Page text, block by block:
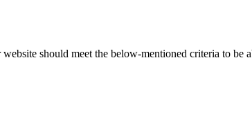
should meet the below-mentioned criteria to be